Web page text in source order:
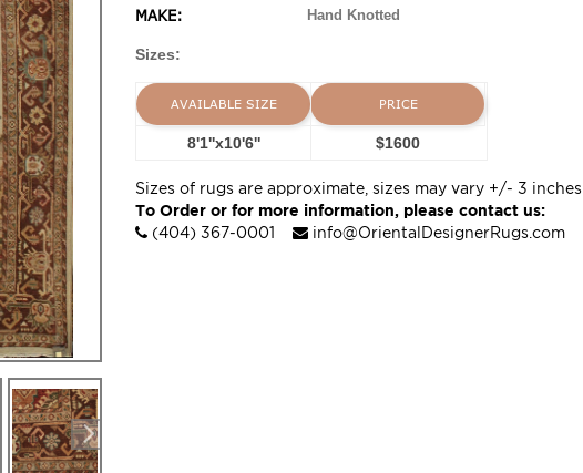
MAKE: Hand Knotted
Sizes:
AVAILABLE SIZE PRICE
8'1''x10'6'' $1600
Sizes of rugs are approximate, sizes may vary +/- 3 inches
To Order or for more information, please contact us:
(404) 367-0001
info@OrientalDesignerRugs.com